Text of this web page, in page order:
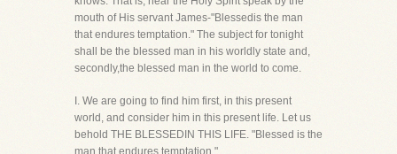
mouth of His servant James-"Blessedis the man
that endures temptation." The subject for tonight
shall be the blessed man in his worldly state and,
secondly,the blessed man in the world to come.
I. We are going to find him first, in this present
world, and consider him in this present life. Let us
behold THE BLESSEDIN THIS LIFE. "Blessed is the
man that endures temptation."